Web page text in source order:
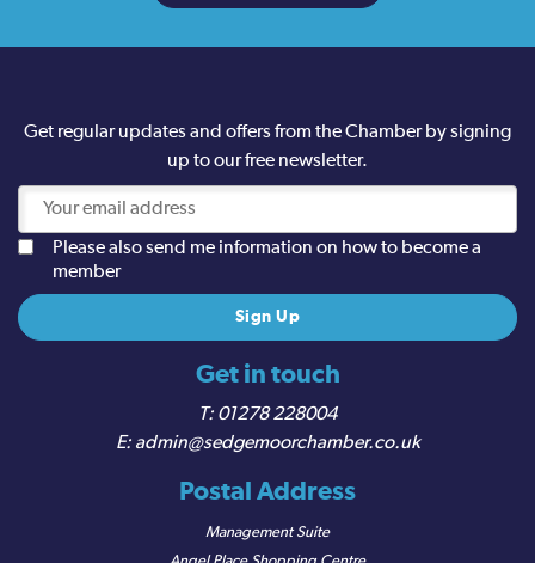
Get in touch
01278 228004
admin@sedgemoorchamber.co.uk
Postal Address
Management Suite
Get regular updates and offers from the Chamber by signing
up to our free newsletter.
Please also send me information on how to become a
member